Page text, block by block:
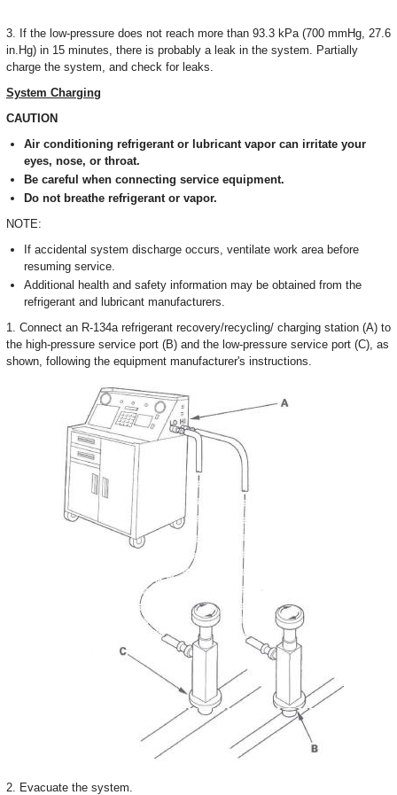
3. If the low-pressure does not reach more than 93.3 kPa (700 mmHg, 27.6
in.Hg) in 15 minutes, there is probably a leak in the system. Partially
charge the system, and check for leaks.
System Charging
CAUTION
Air conditioning refrigerant or lubricant vapor can irritate your
eyes, nose, or throat.
Be careful when connecting service equipment.
Do not breathe refrigerant or vapor.
NOTE:
If accidental system discharge occurs, ventilate work area before
resuming service.
Additional health and safety information may be obtained from the
refrigerant and lubricant manufacturers.
1. Connect an R-134a refrigerant recovery/recycling/ charging station (A) to
the high-pressure service port (B) and the low-pressure service port (C), as
shown, following the equipment manufacturer's instructions.
2. Evacuate the system.